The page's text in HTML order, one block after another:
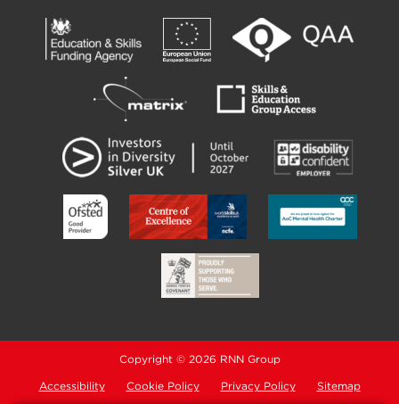
Copyright © 2026 RNN Group
Accessibility
Cookie Policy Privacy Policy Sitemap